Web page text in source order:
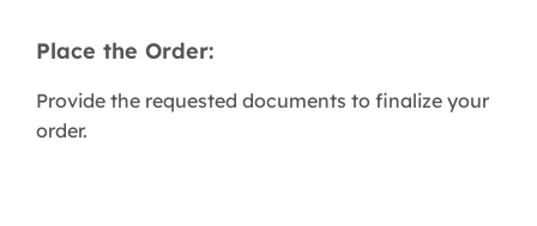
Place the Order:
Provide the requested documents to finalize your
order.